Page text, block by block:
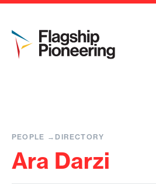
PEOPLE DIRECTORY
Ara Darzi